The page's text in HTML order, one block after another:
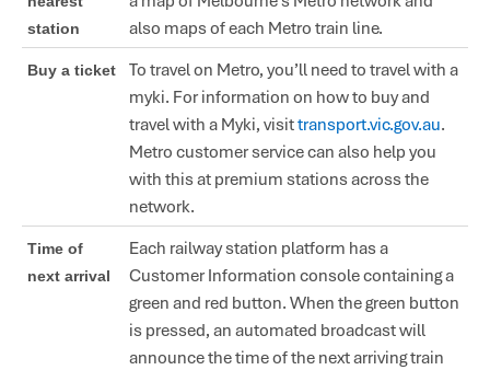
station
also maps of each Metro train line.
Buy a ticket
To travel on Metro, you’ll need to travel with a
myki. For information on how to buy and
travel with a Myki, visittransport.vic.gov.au.
Metro customer service can also help you
with this at premium stations across the
network.
Time of
next arrival
Each railway station platform has a
Customer Information console containing a
green and red button. When the green button
is pressed, an automated broadcast will
announce the time of the next arriving train